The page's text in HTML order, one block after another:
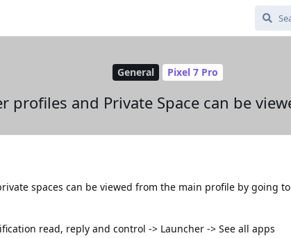
General Pixel 7 Pro
profiles and Private Space can be
spaces can be viewed from the main profile by going
read, reply and control -> Launcher -> See all apps